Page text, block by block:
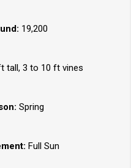
19,200
tall, 3 to 10 ft vines
Spring
Full Sun